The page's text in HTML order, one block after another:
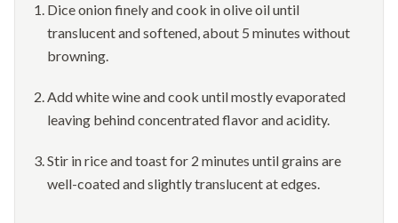
Dice onion finely and cook in olive oil until
translucent and softened, about 5 minutes without
browning.
Add white wine and cook until mostly evaporated
leaving behind concentrated flavor and acidity.
Stir in rice and toast for 2 minutes until grains are
well-coated and slightly translucent at edges.